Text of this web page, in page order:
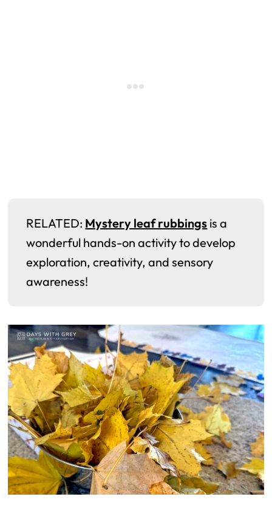
RELATED: Mystery leaf rubbings is a
wonderful hands-on activity to develop
exploration, creativity, and sensory
awareness!